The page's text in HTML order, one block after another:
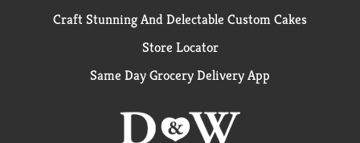
Craft Stunning And Delectable Custom Cakes
Store Locator
Same Day Grocery Delivery App